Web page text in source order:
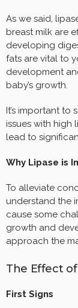
As we said,
breast milk are
developing
fats are vital to
development
baby’s growth.
It’s important to
issues with high
lead to
Why Lipase is
To alleviate
understand the
cause some
growth and
approach the
The Effect
First Signs